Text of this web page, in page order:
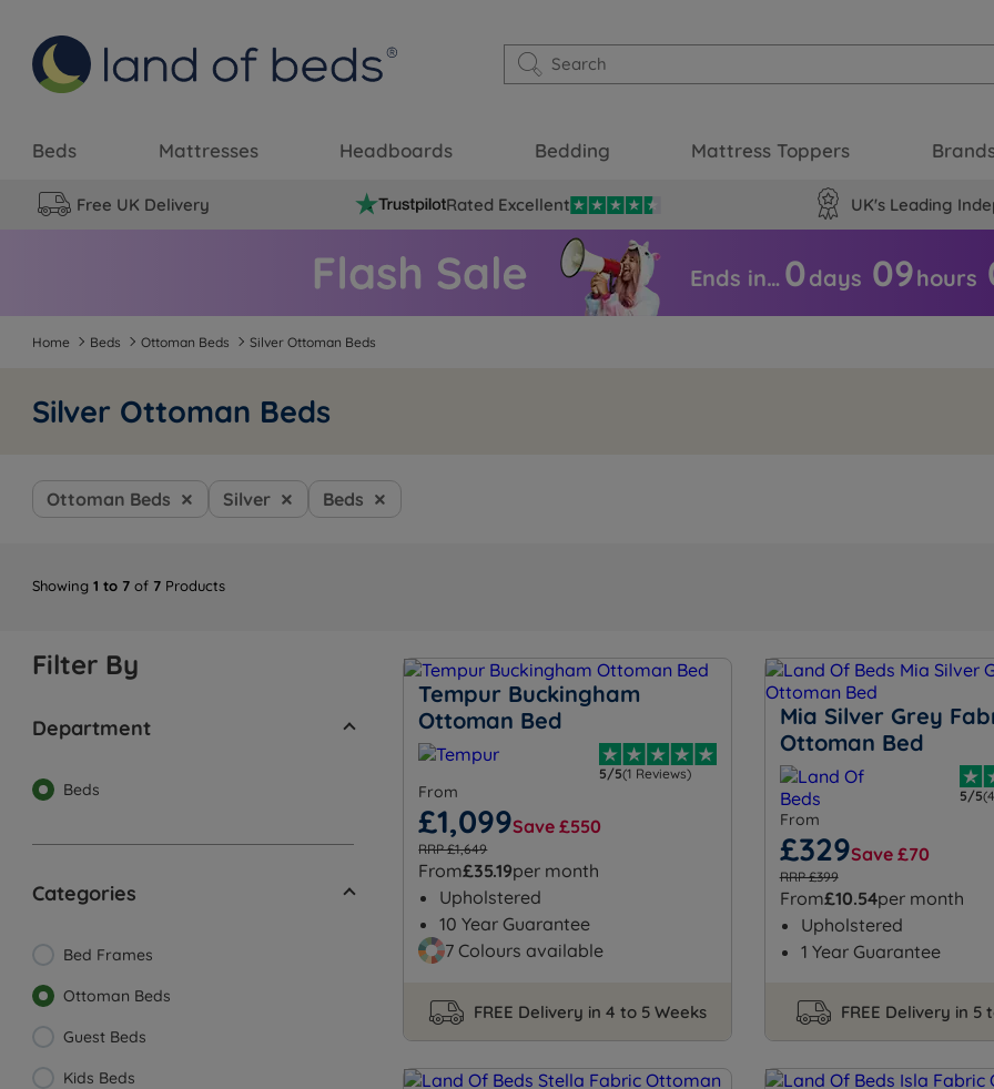
Beds Mattresses Headboards Bedding Mattress Toppers
Free UK Delivery Rated Excellent UK's Leading
Ends in… 0days 09hours
Home Beds Ottoman Beds Silver Ottoman Beds
Silver Ottoman Beds
Showing1 to 7 of 7 Products
Ottoman Beds Silver Beds
Filter By
Department
Beds
Categories
Bed Frames
Ottoman Beds
Guest Beds
Kids Beds
Tempur Buckingham
Ottoman Bed
5/5(1 Reviews)
From
£1,099Save £550
RRP £1,649
From£35.19per month
Upholstered
10 Year Guarantee
7 Colours available
FREE Delivery in 4 to 5 Weeks
Mia Silver Grey
Ottoman Bed
5/5
From
£329Save £70
RRP £399
From£10.54per month
Upholstered
1 Year Guarantee
FREE Delivery in 5